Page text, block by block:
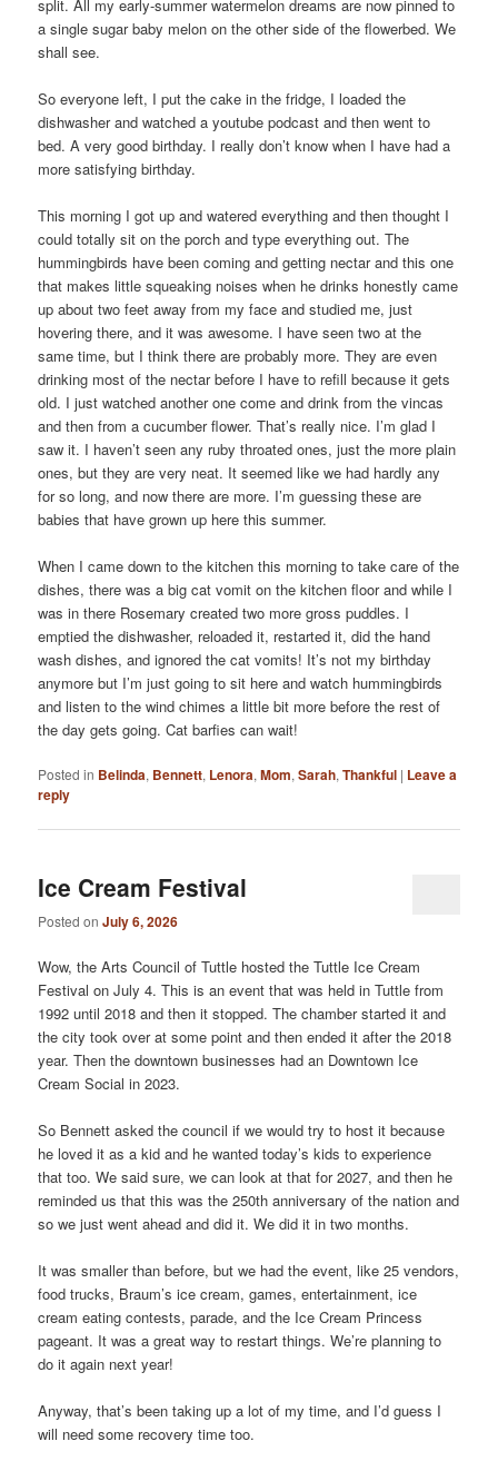
split. All my early-summer watermelon dreams are now pinned to
a single sugar baby melon on the other side of the flowerbed. We
shall see.
So everyone left, I put the cake in the fridge, I loaded the
dishwasher and watched a youtube podcast and then went to
bed. A very good birthday. I really don’t know when I have had a
more satisfying birthday.
This morning I got up and watered everything and then thought I
could totally sit on the porch and type everything out. The
hummingbirds have been coming and getting nectar and this one
that makes little squeaking noises when he drinks honestly came
up about two feet away from my face and studied me, just
hovering there, and it was awesome. I have seen two at the
same time, but I think there are probably more. They are even
drinking most of the nectar before I have to refill because it gets
old. I just watched another one come and drink from the vincas
and then from a cucumber flower. That’s really nice. I’m glad I
saw it. I haven’t seen any ruby throated ones, just the more plain
ones, but they are very neat. It seemed like we had hardly any
for so long, and now there are more. I’m guessing these are
babies that have grown up here this summer.
When I came down to the kitchen this morning to take care of the
dishes, there was a big cat vomit on the kitchen floor and while I
was in there Rosemary created two more gross puddles. I
emptied the dishwasher, reloaded it, restarted it, did the hand
wash dishes, and ignored the cat vomits! It’s not my birthday
anymore but I’m just going to sit here and watch hummingbirds
and listen to the wind chimes a little bit more before the rest of
the day gets going. Cat barfies can wait!
Posted in Belinda, Bennett, Lenora,Mom,Sarah,Thankful | Leave a
reply
Ice Cream Festival
Posted onJuly 6, 2026
Wow, the Arts Council of Tuttle hosted the Tuttle Ice Cream
Festival on July 4. This is an event that was held in Tuttle from
1992 until 2018 and then it stopped. The chamber started it and
the city took over at some point and then ended it after the 2018
year. Then the downtown businesses had an Downtown Ice
Cream Social in 2023.
So Bennett asked the council if we would try to host it because
he loved it as a kid and he wanted today’s kids to experience
that too. We said sure, we can look at that for 2027, and then he
reminded us that this was the 250th anniversary of the nation and
so we just went ahead and did it. We did it in two months.
It was smaller than before, but we had the event, like 25 vendors,
food trucks, Braum’s ice cream, games, entertainment, ice
cream eating contests, parade, and the Ice Cream Princess
pageant. It was a great way to restart things. We’re planning to
do it again next year!
Anyway, that’s been taking up a lot of my time, and I’d guess I
will need some recovery time too.